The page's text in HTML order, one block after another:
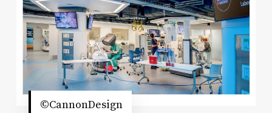
©CannonDesign